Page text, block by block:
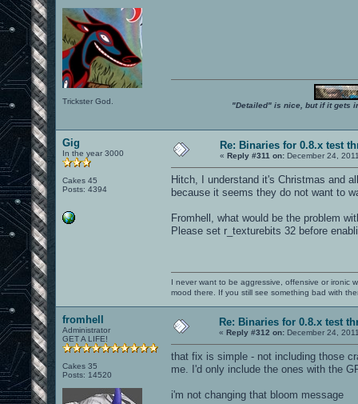
Trickster God. "Detailed" is nice, but if it gets
Gig
In the year 3000
Cakes 45
Posts: 4394
Re: Binaries for 0.8.x test
« Reply #311 on: December 24,
Hitch, I understand it's Christmas and
because it seems they do not want to
Fromhell, what would be the problem
Please set r_texturebits 32 before
I never want to be aggressive, offensive or ironic
mood there. If you still see something bad with
fromhell
Administrator
GET A LIFE!
Cakes 35
Posts: 14520
Re: Binaries for 0.8.x test
« Reply #312 on: December 24,
that fix is simple - not including those
me. I'd only include the ones with the
i'm not changing that bloom message